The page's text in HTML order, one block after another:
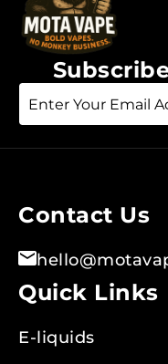
Sign
Up
Contact Us
Quick Links
E-liquids